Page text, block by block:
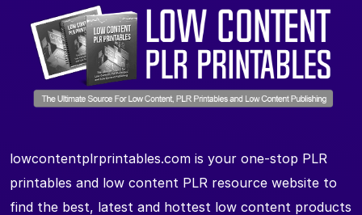
lowcontentplrprintables.com is your one-stop PLR
printables and low content PLR resource website to
find the best, latest and hottest low content products